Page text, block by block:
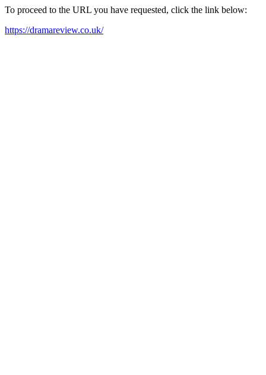
To proceed to the URL you have requested, click the link below:
https://dramareview.co.uk/